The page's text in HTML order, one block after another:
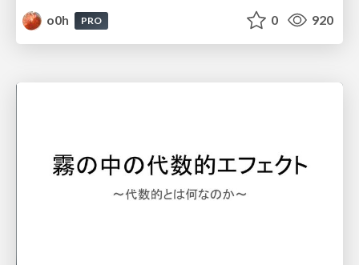
o0h
PRO 0 920